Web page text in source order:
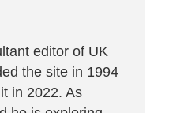
editor of UK
the site in 1994
in 2022. As